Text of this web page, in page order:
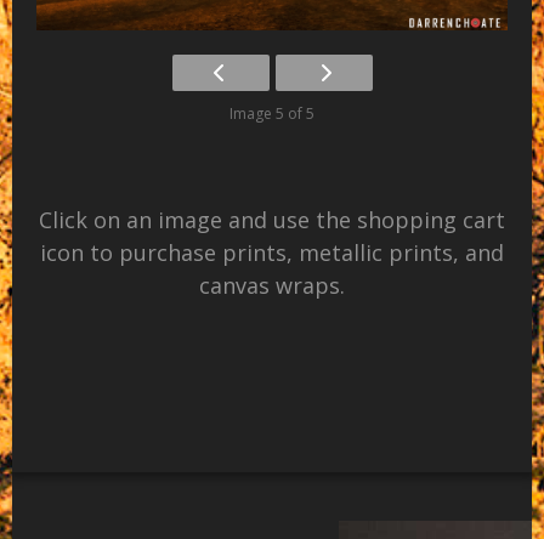
Image 5 of 5
Click on an image and use the shopping cart
icon to purchase prints, metallic prints, and
canvas wraps.